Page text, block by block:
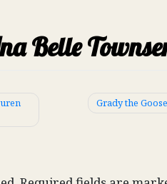
Belle
Grady the